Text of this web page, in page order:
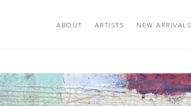
ABOUT ARTISTS NEW ARRIVALS